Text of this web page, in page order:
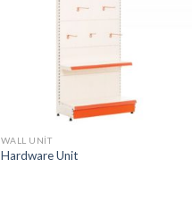
WALL UNIT
Hardware Unit